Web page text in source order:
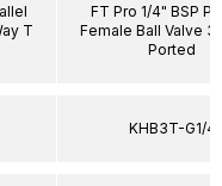
T
FT Pro 1/4" BSP
Female Ball Valve 3
Ported
KHB3T-G1/4